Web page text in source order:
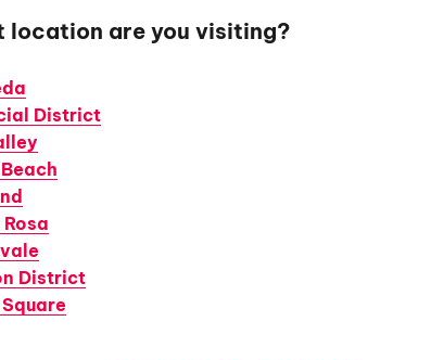
location are you visiting?
District
District